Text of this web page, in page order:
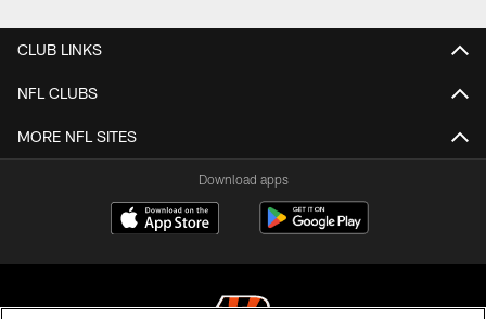
CLUB LINKS
NFL CLUBS
MORE NFL SITES
Download apps